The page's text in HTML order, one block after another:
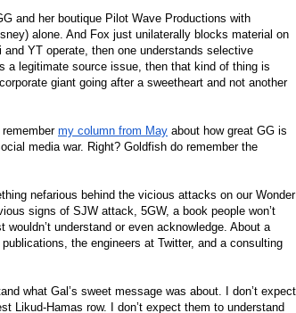
and her boutique Pilot Wave Productions with
alone. And Fox just unilaterally blocks material on
YT operate, then one understands selective
a legitimate source issue, then that kind of thing is
giant going after a sweetheart and not another
my column from May about how great GG is
media war. Right? Goldfish do remember the
nefarious behind the vicious attacks on our Wonder
signs of SJW attack, 5GW, a book people won’t
understand or even acknowledge. About a
the engineers at Twitter, and a consulting
what Gal’s sweet message was about. I don’t expect
Likud-Hamas row. I don’t expect them to understand